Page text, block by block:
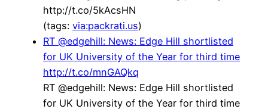
http://t.co/5kAcsHN
(tags: via:packrati.us)
RT @edgehill: News: Edge Hill shortlisted
for UK University of the Year for third time
http://t.co/mnGAQkq
RT @edgehill: News: Edge Hill shortlisted
for UK University of the Year for third time